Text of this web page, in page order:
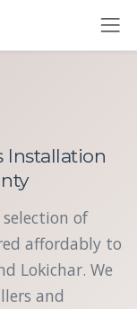
Installation
of
affordably to
Lokichar. We
and